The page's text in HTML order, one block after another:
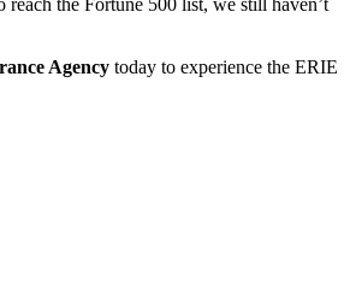
Agency today to experience the ERIE